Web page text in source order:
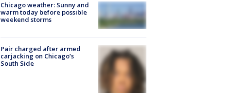
Chicago weather: Sunny and
warm today before possible
weekend storms
Pair charged after armed
carjacking on Chicago’s
South Side